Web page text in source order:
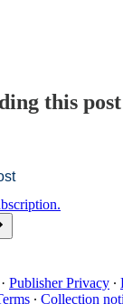
this
· Publisher Privacy ∙
∙ Collection